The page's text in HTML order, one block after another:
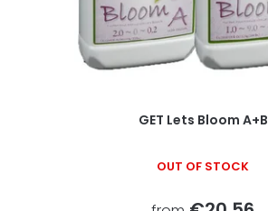
GET Lets Bloom A+B
OUT OF STOCK